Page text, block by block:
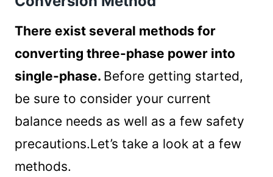
There exist several methods for
converting three-phase power into
single-phase. Before getting started,
be sure to consider your current
balance needs as well as a few safety
precautions.Let’s take a look at a few
methods.